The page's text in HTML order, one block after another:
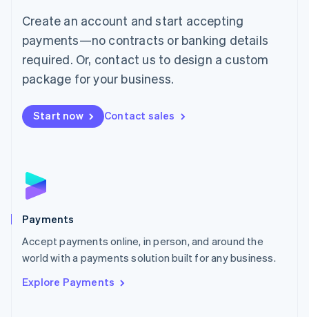
Create an account and start accepting
payments—no contracts or banking details
required. Or, contact us to design a custom
package for your business.
Start now Contact sales
Payments
Accept payments online, in person, and around the
world with a payments solution built for any business.
Explore Payments
简体中文English
English简体中文
Malta
English
Mexico
Netherlands
NederlandsEnglish
English
Poland
Portugal
PortuguêsEnglish
Romania
Singapore